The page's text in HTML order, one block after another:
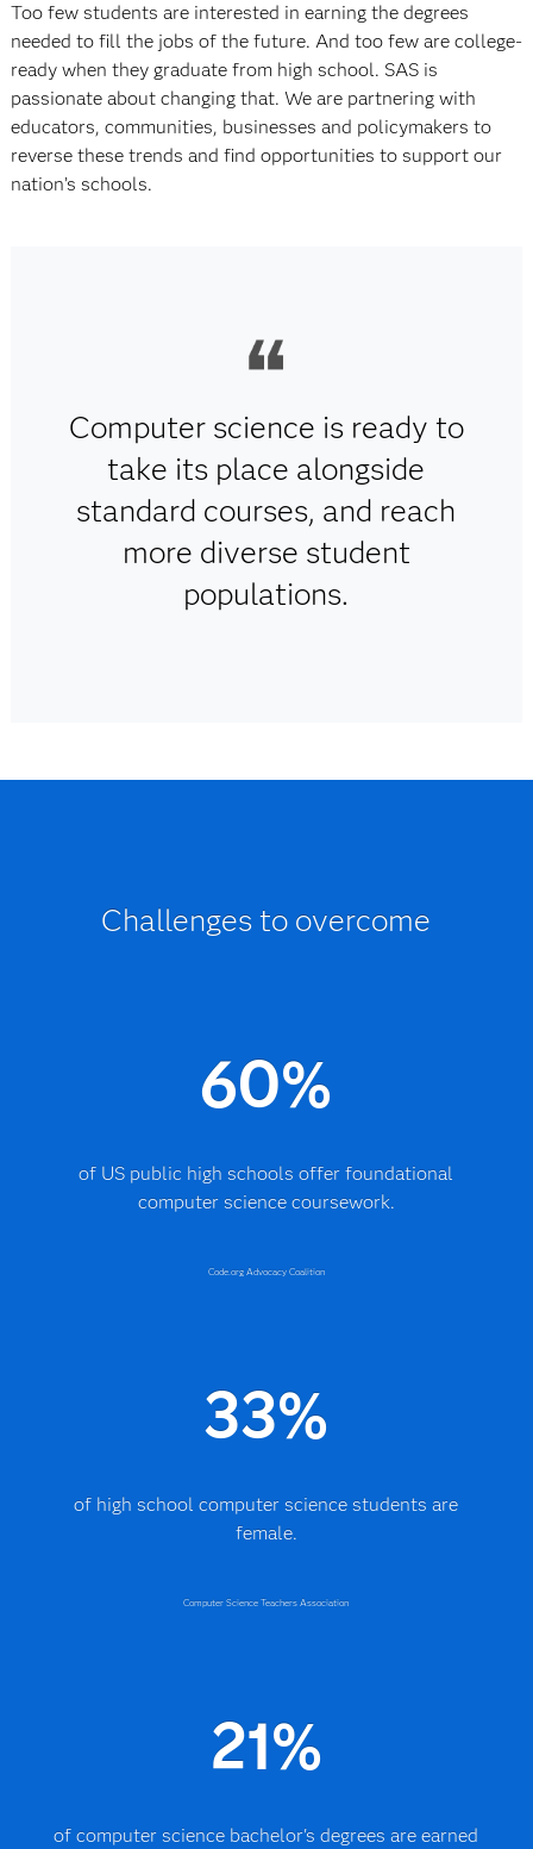
Too few students are interested in earning the degrees
needed to fill the jobs of the future. And too few are college-
ready when they graduate from high school. SAS is
passionate about changing that. We are partnering with
educators, communities, businesses and policymakers to
reverse these trends and find opportunities to support our
nation’s schools.
Computer science is ready to
take its place alongside
standard courses, and reach
more diverse student
populations.
Challenges to overcome
60%
of US public high schools offer foundational
computer science coursework.
Code.org Advocacy Coalition
33%
of high school computer science students are
female.
Computer Science Teachers Association
21%
of computer science bachelor's degrees are earned